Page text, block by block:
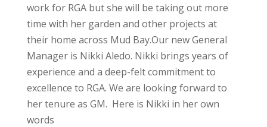
work for RGA but she will be taking out more
time with her garden and other projects at
their home across Mud Bay.Our new General
Manager is Nikki Aledo. Nikki brings years of
experience and a deep-felt commitment to
excellence to RGA. We are looking forward to
her tenure as GM. Here is Nikki in her own
words